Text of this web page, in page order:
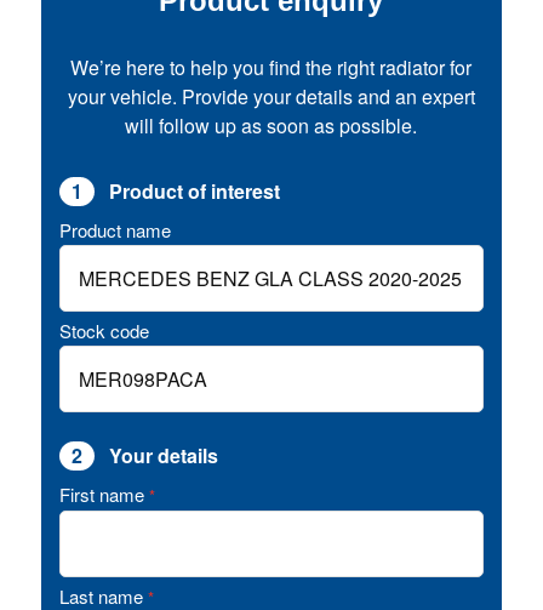
We’re here to help you find the right radiator for
your vehicle. Provide your details and an expert
will follow up as soon as possible.
1 Product of interest
Product name
Stock code
2 Your details
First name *
Last name *